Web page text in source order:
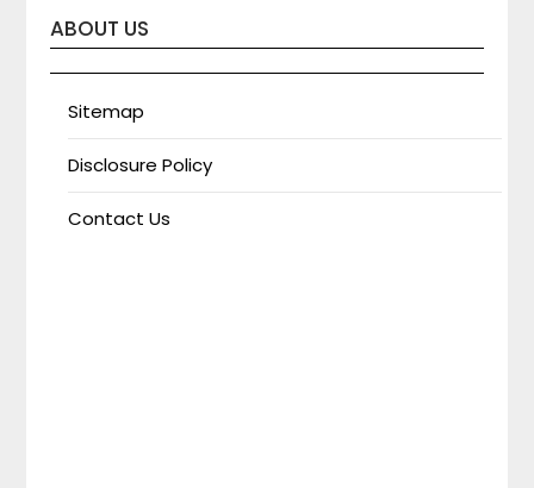
ABOUT US
Sitemap
Disclosure Policy
Contact Us